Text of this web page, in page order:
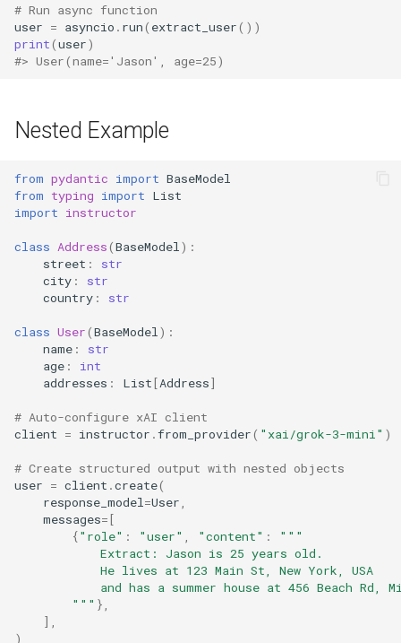
# Run async function
user = asyncio . run( extract_user())
print(user)
#> User(name='Jason', age=25)
Nested Example
from pydantic import BaseModel
from typing import List
import instructor
class Address(BaseModel ):
street :
str
city :
str
country : str
class User(BaseModel ):
name :
str
age :
int
addresses : List[Address]
# Auto-configure xAI client
client = instructor .from_provider( "xai/grok-3-mini" )
# Create structured output with nested objects
user = client .create(
response_model =User
messages=[
{"role" : "user" "content" :
"""
            Extract: Jason is 25 years old.
            He lives at 123 Main St, New York, USA
and has a summer house at 456 Beach Rd,
        """
},
],
)